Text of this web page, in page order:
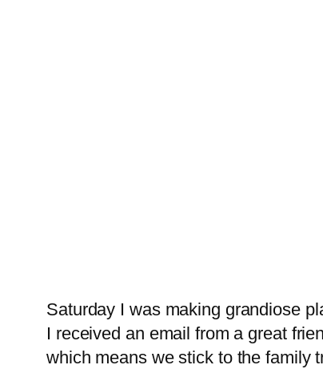
Saturday I was making grandiose
I received an email from a great
which means we stick to the family